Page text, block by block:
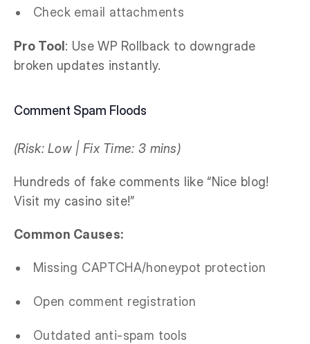
Check email attachments
Pro Tool : Use WP Rollback to downgrade
broken updates instantly.
Comment Spam Floods
(Risk: Low | Fix Time: 3 mins)
Hundreds of fake comments like “Nice blog!
Visit my casino site!”
Common Causes:
Missing CAPTCHA/honeypot protection
Open comment registration
Outdated anti-spam tools